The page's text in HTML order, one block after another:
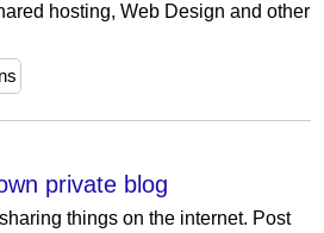
hosting, Web Design and other
private blog
things on the internet. Post